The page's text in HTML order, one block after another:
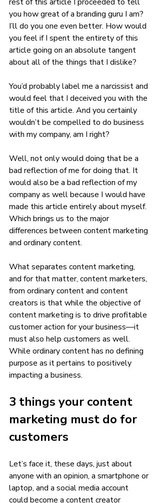
you how great of a branding guru I am?
I’ll do you one even better. How would
you feel if I spent the entirety of this
article going on an absolute tangent
about all of the things that I dislike?
You’d probably label me a narcissist and
would feel that I deceived you with the
title of this article. And you certainly
wouldn’t be compelled to do business
with my company, am I right?
Well, not only would doing that be a
bad reflection of me for doing that. It
would also be a bad reflection of my
company as well because I would have
made this article entirely about myself.
Which brings us to the major
differences between content marketing
and ordinary content.
What separates content marketing,
and for that matter, content marketers,
from ordinary content and content
creators is that while the objective of
content marketing is to drive profitable
customer action for your business—it
must also help customers as well.
While ordinary content has no defining
purpose as it pertains to positively
impacting a business.
3 things your content
marketing must do for
customers
Let’s face it, these days, just about
anyone with an opinion, a smartphone or
laptop, and a social media account
could become a content creator